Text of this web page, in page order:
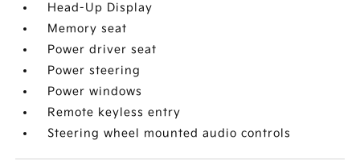
Head-Up Display
Memory seat
Power driver seat
Power steering
Power windows
Remote keyless entry
Steering wheel mounted audio controls